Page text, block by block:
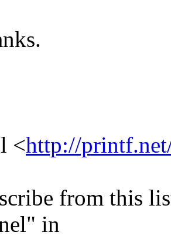
<http://
from this
in